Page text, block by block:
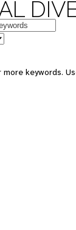
more keywords.